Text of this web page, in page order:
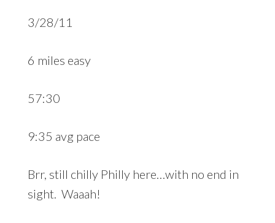
3/28/11
6 miles easy
57:30
9:35 avg pace
Brr, still chilly Philly here…with no end in
sight. Waaah!